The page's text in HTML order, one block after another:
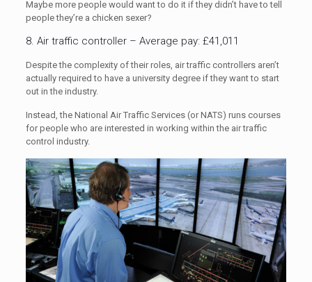
Maybe more people would want to do it if they didn’t have to tell
people they’re a chicken sexer?
8. Air traffic controller – Average pay: £41,011
Despite the complexity of their roles, air traffic controllers aren’t
actually required to have a university degree if they want to start
out in the industry.
Instead, the National Air Traffic Services (or NATS) runs courses
for people who are interested in working within the air traffic
control industry.